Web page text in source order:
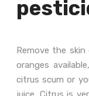
Remove the
oranges
citrus scum or